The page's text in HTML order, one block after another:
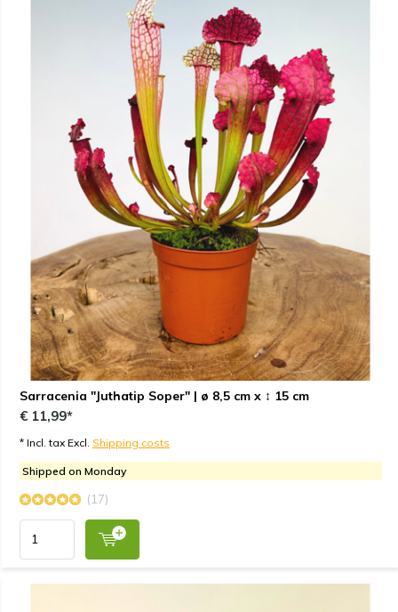
Sarracenia "Juthatip Soper" | ø 8,5 cm x ↕ 15 cm
€ 11,99*
* Incl. tax Excl. Shipping costs
Shipped on Monday
(17)